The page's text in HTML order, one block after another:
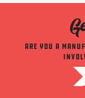
Are you a